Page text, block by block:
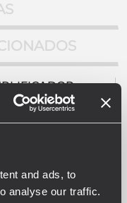
and ads, to
analyse our traffic.
nominal a 1kHz